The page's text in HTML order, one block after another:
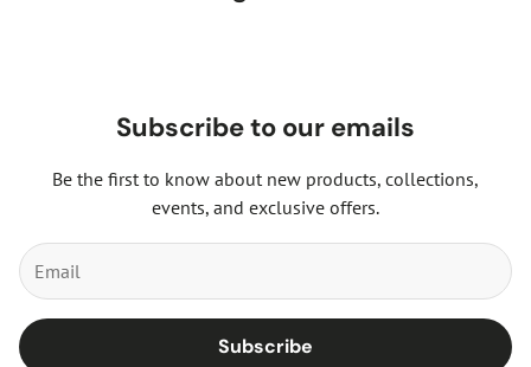
Subscribe to our emails
Be the first to know about new products, collections,
events, and exclusive offers.
Subscribe